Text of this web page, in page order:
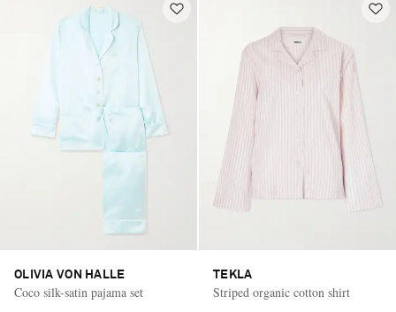
OLIVIA VON HALLE
Coco silk-satin pajama set
TEKLA
Striped organic cotton shirt